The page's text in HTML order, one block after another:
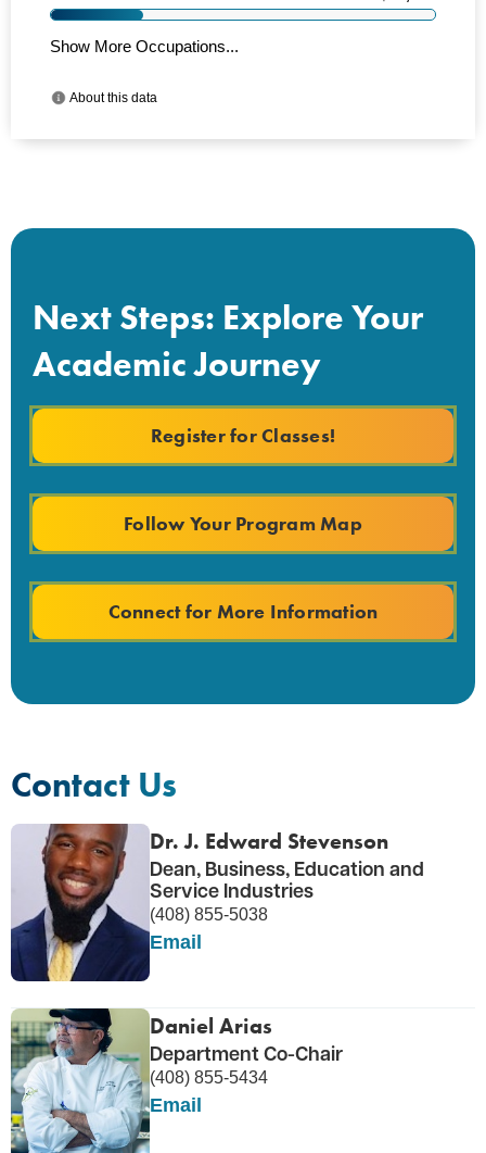
Next Steps: Explore Your
Academic Journey
Register for Classes!
Follow Your Program Map
Connect for More Information
Contact Us
Dr. J. Edward Stevenson
Dean, Business, Education and
Service Industries
(408) 855-5038
Email
Daniel Arias
Department Co-Chair
(408) 855-5434
Email